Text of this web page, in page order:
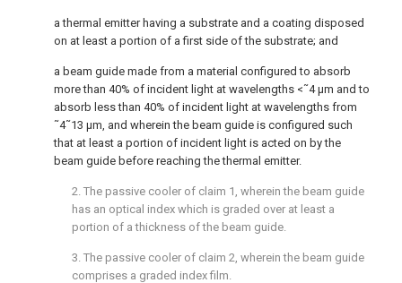
a thermal emitter having a substrate and a coating disposed
on at least a portion of a first side of the substrate; and
a beam guide made from a material configured to absorb
more than 40% of incident light at wavelengths <˜4 μm and to
absorb less than 40% of incident light at wavelengths from
˜4˜13 μm, and wherein the beam guide is configured such
that at least a portion of incident light is acted on by the
beam guide before reaching the thermal emitter.
2. The passive cooler of claim 1 , wherein the beam guide
has an optical index which is graded over at least a
portion of a thickness of the beam guide.
3. The passive cooler of claim 2, wherein the beam guide
comprises a graded index film.